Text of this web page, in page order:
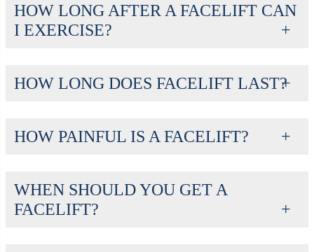
HOW LONG AFTER A FACELIFT CAN
I EXERCISE?
HOW LONG DOES FACELIFT LAST?
HOW PAINFUL IS A FACELIFT?
WHEN SHOULD YOU GET A
FACELIFT?